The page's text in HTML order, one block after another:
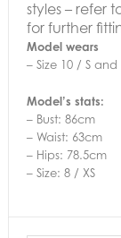
styles – refer
for further
Model wears
– Size 10 / S
Model’s stats:
– Bust: 86cm
– Waist: 63cm
– Hips: 78.5cm
– Size: 8 / XS